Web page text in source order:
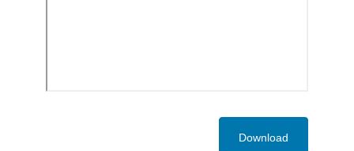
Download